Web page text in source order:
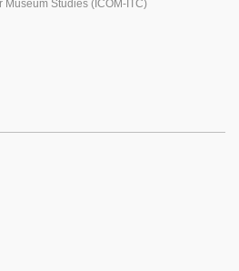
Museum Studies (ICOM-ITC)